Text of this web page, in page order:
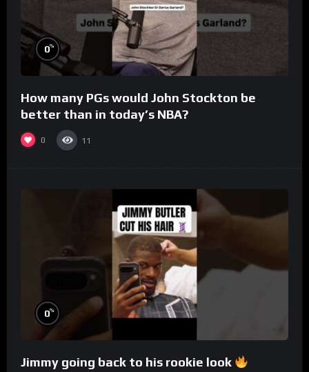
0%
How many PGs would John Stockton be
better than in today’s NBA?
0 11
0%
Jimmy going back to his rookie look